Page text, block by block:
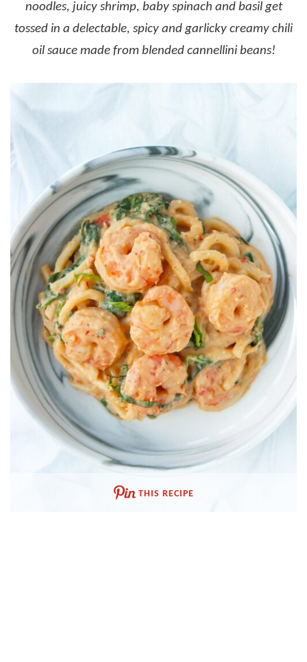
noodles, juicy shrimp, baby spinach and basil get
tossed in a delectable, spicy and garlicky creamy chili
oil sauce made from blended cannellini beans!
THIS RECIPE